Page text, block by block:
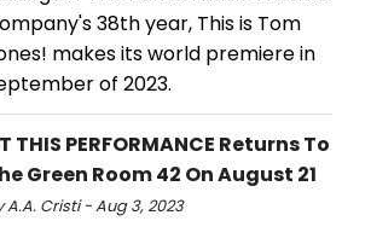
38th year, This is Tom
makes its world premiere in
of 2023.
THIS PERFORMANCE Returns To
Green Room 42 On August 21
A.A. Cristi - Aug 3, 2023